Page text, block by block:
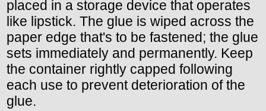
placed in a storage device that operates
like lipstick. The glue is wiped across the
paper edge that's to be fastened; the glue
sets immediately and permanently. Keep
the container rightly capped following
each use to prevent deterioration of the
glue.